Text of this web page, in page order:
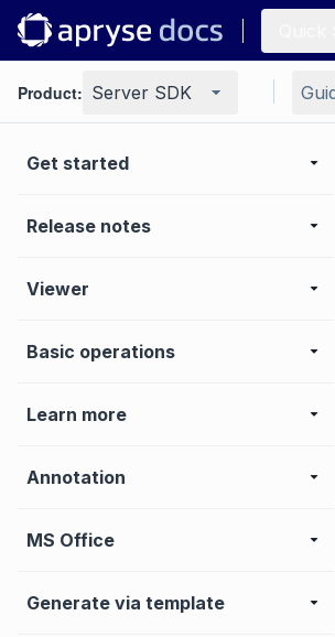
Product: Server SDK
Get started
Release notes
Viewer
Basic operations
Learn more
Annotation
MS Office
Generate via template